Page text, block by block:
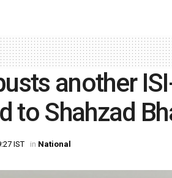
another
to Shahzad
IST in National